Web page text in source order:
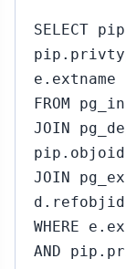
SELECT
e.extname
FROM
JOIN
pip.objoid
JOIN
d.refobjid
WHERE
AND